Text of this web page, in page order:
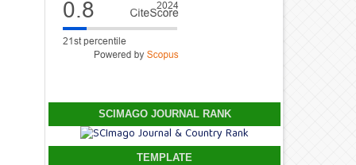
SCIMAGO JOURNAL RANK
TEMPLATE